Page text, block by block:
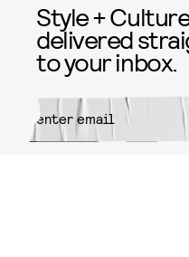
Style +
delivered
to your inbox.